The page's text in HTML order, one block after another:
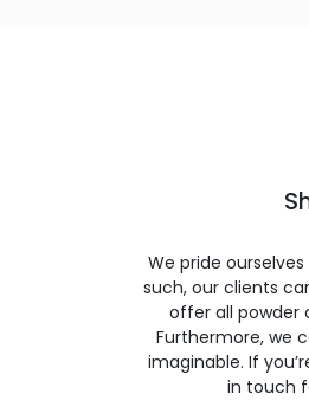
We pride
such, our clients
offer all powder
Furthermore, we
imaginable. If
in touch